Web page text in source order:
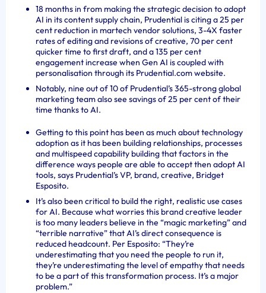
18 months in from making the strategic decision to adopt
AI in its content supply chain, Prudential is citing a 25 per
cent reduction in martech vendor solutions, 3-4X faster
rates of editing and revisions of creative, 70 per cent
quicker time to first draft, and a 135 per cent
engagement increase when Gen AI is coupled with
personalisation through its Prudential.com website.
Notably, nine out of 10 of Prudential’s 365-strong global
marketing team also see savings of 25 per cent of their
time thanks to AI.
Getting to this point has been as much about technology
adoption as it has been building relationships, processes
and multispeed capability building that factors in the
difference ways people are able to accept then adopt AI
tools, says Prudential’s VP, brand, creative, Bridget
Esposito.
It’s also been critical to build the right, realistic use cases
for AI. Because what worries this brand creative leader
is too many leaders believe in the “magic marketing” and
“terrible narrative” that AI’s direct consequence is
reduced headcount. Per Esposito: “They’re
underestimating that you need the people to run it,
they’re underestimating the level of empathy that needs
to be a part of this transformation process. It’s a major
problem.”